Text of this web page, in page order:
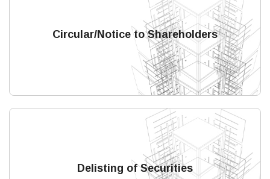
Circular/Notice to Shareholders
Delisting of Securities